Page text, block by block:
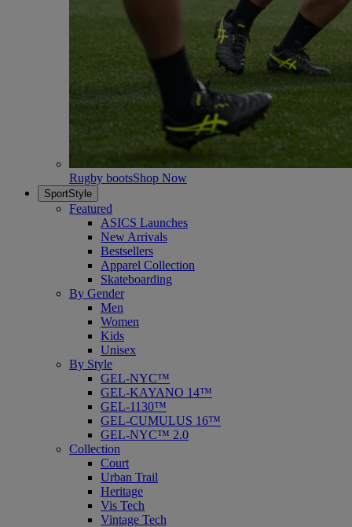
Rugby bootsShop Now
SportStyle
Featured
ASICS Launches
New Arrivals
Bestsellers
Apparel Collection
Skateboarding
By Gender
Men
Women
Kids
Unisex
By Style
GEL-NYC™
GEL-KAYANO 14™
GEL-1130™
GEL-CUMULUS 16™
GEL-NYC™ 2.0
Collection
Court
Urban Trail
Heritage
Vis Tech
Vintage Tech